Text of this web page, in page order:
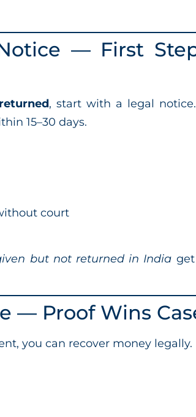
— First
, start with a legal
15–30 days.
court
but not returned in India
— Proof Wins
you can recover money legally.